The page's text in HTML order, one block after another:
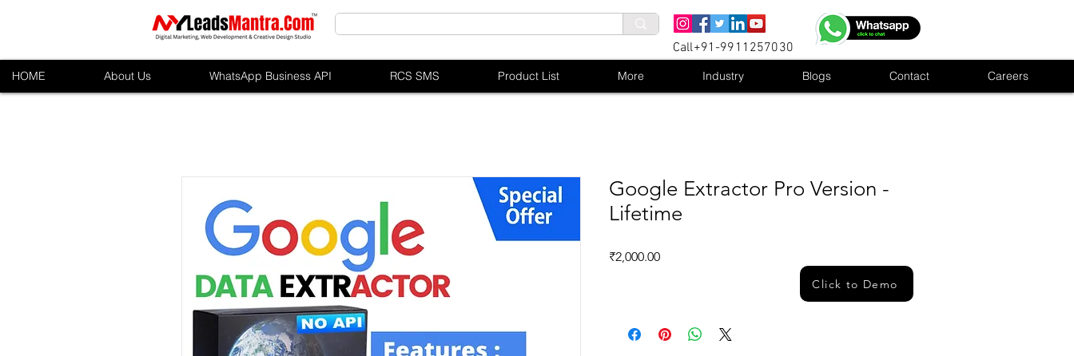
Call+91-9911257030
Google Extractor Pro Version -
Lifetime
₹2,000.00Price
Click to Demo
HOME About Us WhatsApp Business API RCS SMS Product List More Industry Blogs Contact Careers